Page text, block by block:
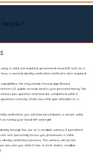
Work?
a valid, non-expired, government-issued ID such as a
laws, a second identity verification method is also required.
this may include Knowledge-Based
from U.S. public records tied to your personal history. The
per question and must be completed within 2
correctly. State laws limit quiz attempts to a
verification, you will instead complete a secure selfie
as turning your head left and right.
through the use of a credible witness, if permitted
who personally knows you, possesses a valid
verification process. The witness will join the
are who you claim to be. In most states, credible